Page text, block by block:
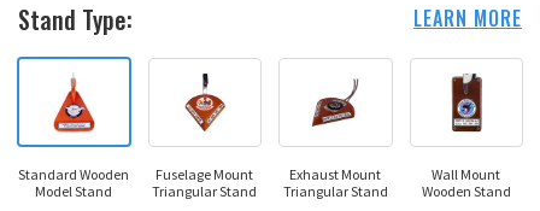
Stand Type: LEARN MORE
Standard Wooden
Model Stand
Fuselage Mount
Triangular Stand
Exhaust Mount
Triangular Stand
Wall Mount
Wooden Stand